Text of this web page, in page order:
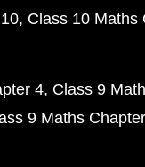
Class 10 Maths
4 Class 9
9 Maths